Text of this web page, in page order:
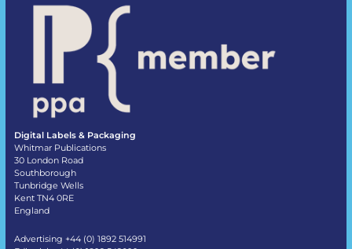
Digital Labels & Packaging
Whitmar Publications
30 London Road
Southborough
Tunbridge Wells
Kent TN4 0RE
England
Advertising +44 (0) 1892 514991